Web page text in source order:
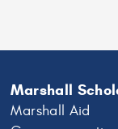
Tag us in your
@MarshallScholar!